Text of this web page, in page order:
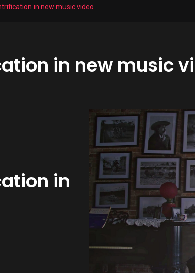
in new music video
in new music
in